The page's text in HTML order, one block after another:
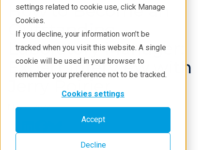
settings related to cookie use, click Manage
Cookies.
If you decline, your information won’t be
tracked when you visit this website. A single
cookie will be used in your browser to
remember your preference not to be tracked.
Cookies settings
Accept
Decline
How to Become an
Outstanding
Laboratory Manager:
Expert Interview with
Jerry Poirier
May 6, 2022